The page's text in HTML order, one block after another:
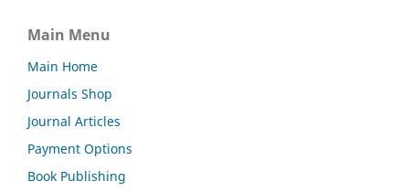
Main Menu
Main Home
Journals Shop
Journal Articles
Payment Options
Book Publishing